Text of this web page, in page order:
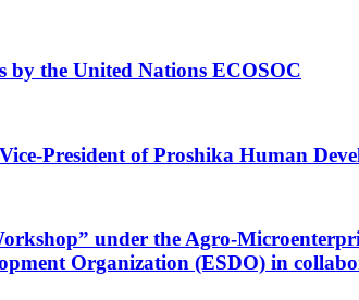
by the United Nations ECOSOC
President of Proshika Human
under the Agro-
Organization (ESDO) in